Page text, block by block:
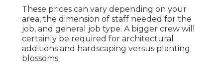
These prices can vary depending on your
area, the dimension of staff needed for the
job, and general job type. A bigger crew will
certainly be required for architectural
additions and hardscaping versus planting
blossoms.